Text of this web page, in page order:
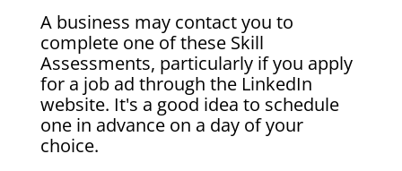
A business may contact you to
complete one of these Skill
Assessments, particularly if you apply
for a job ad through the LinkedIn
website. It's a good idea to schedule
one in advance on a day of your
choice.